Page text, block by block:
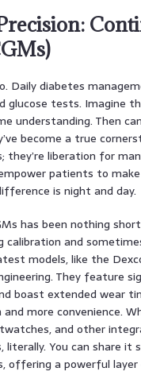
Daily diabetes
glucose tests. Imagine
understanding. Then
become a true
they’re liberation for
patients to
is night and day.
has been nothing
calibration and
models, like the
They feature
boast extended wear
more convenience.
and other
You can share it
offering a powerful